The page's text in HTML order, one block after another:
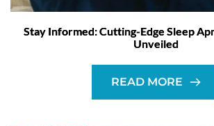
Stay Informed: Cutting-Edge Sleep
Unveiled
READ MORE